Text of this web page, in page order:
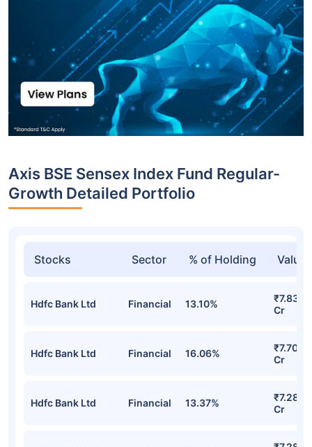
Axis BSE Sensex Index Fund Regular-
Growth Detailed Portfolio
Stocks Sector % of Holding Value
Hdfc Bank Ltd Financial 13.10%
₹7.83
Cr
Hdfc Bank Ltd Financial 16.06%
₹7.70
Cr
Hdfc Bank Ltd Financial 13.37%
₹7.28
Cr